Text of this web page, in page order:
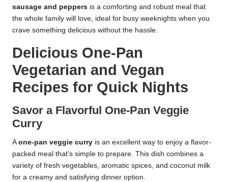
sausage and peppers is a comforting and robust meal that
the whole family will love, ideal for busy weeknights when you
crave something delicious without the hassle.
Delicious One-Pan
Vegetarian and Vegan
Recipes for Quick Nights
Savor a Flavorful One-Pan Veggie
Curry
Aone-pan veggie curry is an excellent way to enjoy a flavor-
packed meal that’s simple to prepare. This dish combines a
variety of fresh vegetables, aromatic spices, and coconut milk
for a creamy and satisfying dinner option.